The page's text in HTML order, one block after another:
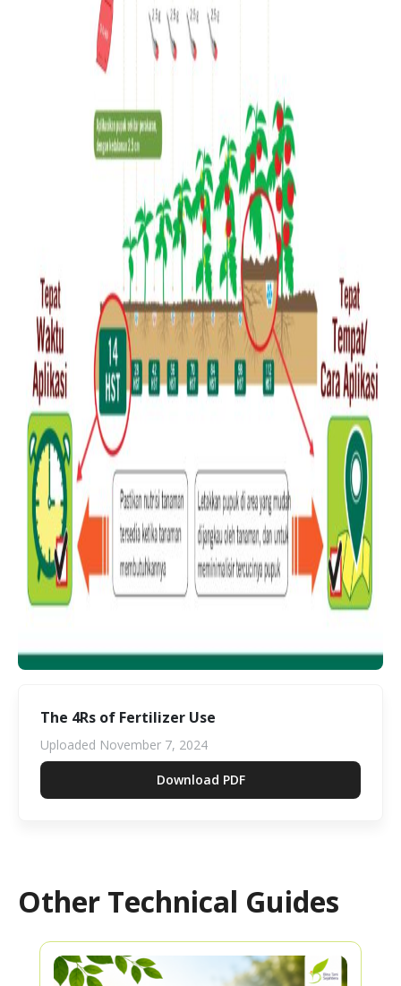
The 4Rs of Fertilizer Use
Uploaded November 7, 2024
Download PDF
Other Technical Guides